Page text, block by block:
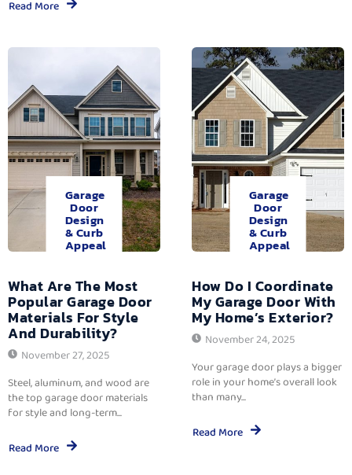
Read More
Garage
Door
Design
& Curb
Appeal
What Are The Most
Popular Garage Door
Materials For Style
And Durability?
November 27, 2025
Steel, aluminum, and wood are
the top garage door materials
for style and long-term...
Read More
Garage
Door
Design
& Curb
Appeal
How Do I Coordinate
My Garage Door With
My Home’s Exterior?
November 24, 2025
Your garage door plays a bigger
role in your home’s overall look
than many...
Read More